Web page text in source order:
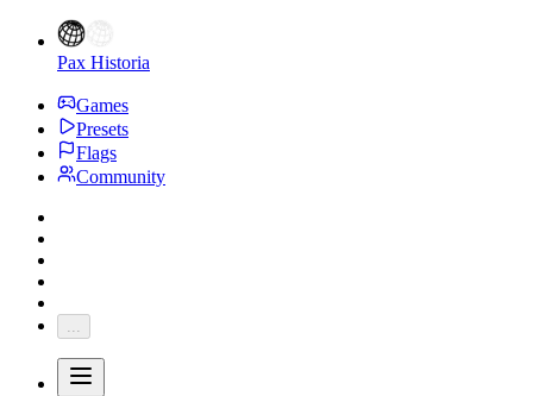
Pax Historia
Games
Presets
Flags
Community
...